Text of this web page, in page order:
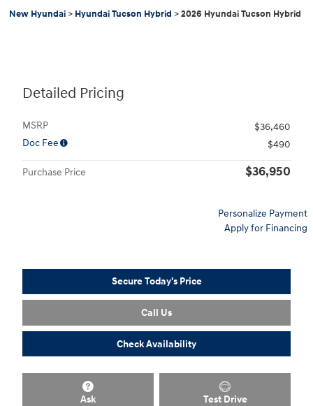
New Hyundai > Hyundai Tucson Hybrid >2026 Hyundai Tucson Hybrid
Detailed Pricing
MSRP
$36,460
Doc Fee
$490
Purchase Price $36,950
Personalize Payment
Apply for Financing
Secure Today's Price
Call Us
Check Availability
Ask Test Drive